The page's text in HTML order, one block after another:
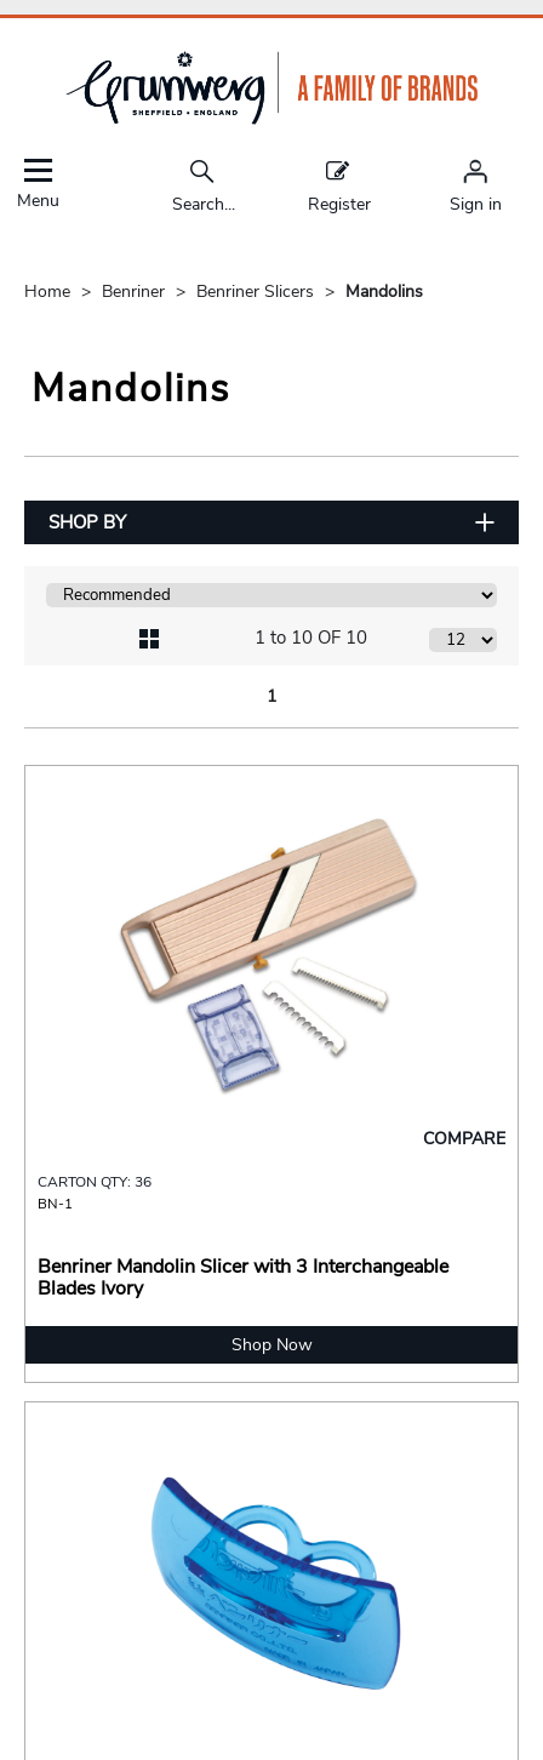
Menu Search... Register Sign in
Home Benriner Benriner Slicers Mandolins
Mandolins
SHOP BY
1 to 10 OF 10
1
COMPARE
CARTON QTY: 36
BN-1
Benriner Mandolin Slicer with 3 Interchangeable
Blades Ivory
Shop Now